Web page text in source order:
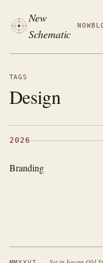
New
Schematic
NOW
TAGS
Design
2026
Branding